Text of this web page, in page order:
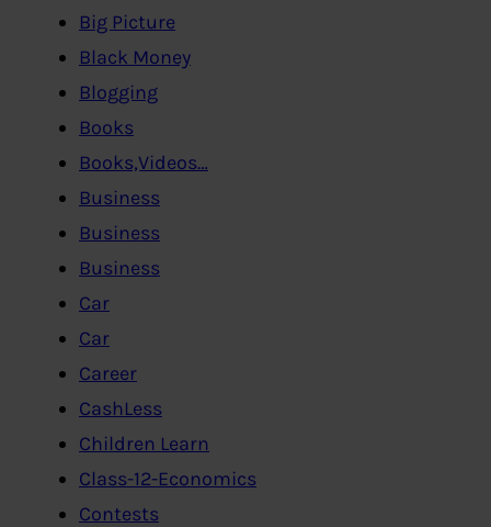
Big Picture
Black Money
Blogging
Books
Books,Videos…
Business
Business
Business
Car
Car
Career
CashLess
Children Learn
Class-12-Economics
Contests